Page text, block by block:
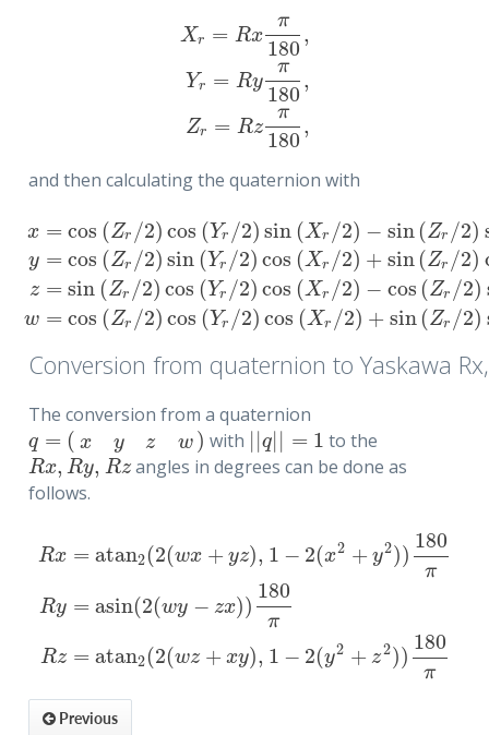
Rx, Ry, Rz
Xr = Rx
π
180
,
Yr = Ry
π
180
,
Zr = Rz
π
180
,
r=R xπ 180,Yr=Ry
and then calculating the quaternion with
x = cos (Zr /2) cos ( Yr /2) sin (Xr /2) − sin (Zr /2)
y = cos (Zr /2) sin (Yr /2) cos (Xr /2) + sin (Zr /2)
z = sin (Zr /2) cos (Yr /2) cos (Xr /2) − cos (Zr /2)
w = cos (Zr /2) cos (Yr /2) cos (Xr /2) + sin (Zr /2)
x= (Z /2)cos Y sin(Xr 2) (Zr/2)sin Y cos(Xr / 2)
Conversion from quaternion to Yaskawa Rx,
The conversion from a quaternion
q = ( x y z w )
q=(x yz w with | |q| | = 1
|q |= 1 to the
Rx, Ry, Rz
Rx,R y,Rz
angles in degrees can be done as
follows.
Rx
Ry
Rz
= atan2(2(wx + yz), 1 − 2(x2 + y2))
180
π
= asin(2(wy − zx))
180
π
= atan2(2(wz + xy), 1 − 2(y2 + z2))
180
π
Rx=atan2(2(wx+yz), 1− 2(x2+ y2))180
Previous